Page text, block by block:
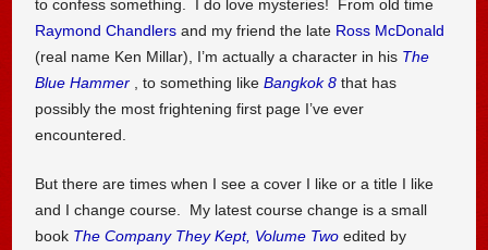
to confess something. I do love mysteries! From old time
Raymond Chandlers and my friend the late Ross McDonald
(real name Ken Millar), I’m actually a character in his The
Blue Hammer , to something likeBangkok 8 that has
possibly the most frightening first page I’ve ever
encountered.
But there are times when I see a cover I like or a title I like
and I change course. My latest course change is a small
book The Company They Kept, Volume Two edited by